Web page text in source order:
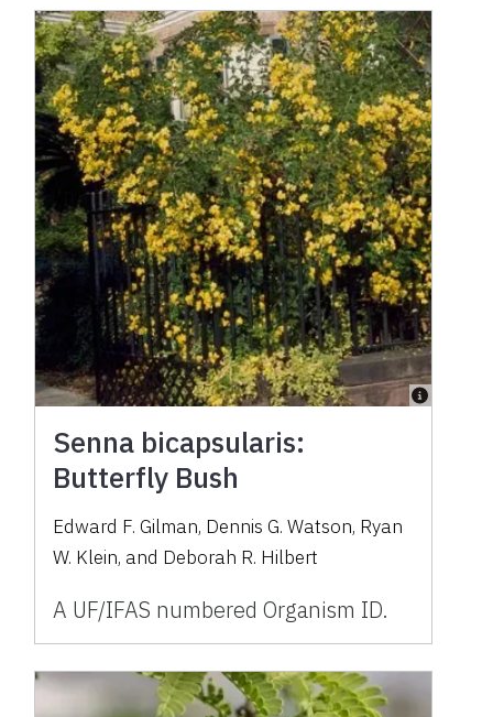
Senna bicapsularis:
Butterfly Bush
Edward F. Gilman, Dennis G. Watson, Ryan
W. Klein, and Deborah R. Hilbert
A UF/IFAS numbered Organism ID.